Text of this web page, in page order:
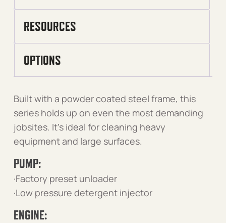
RESOURCES
OPTIONS
Built with a powder coated steel frame, this
series holds up on even the most demanding
jobsites. It’s ideal for cleaning heavy
equipment and large surfaces.
PUMP:
·Factory preset unloader
·Low pressure detergent injector
ENGINE: